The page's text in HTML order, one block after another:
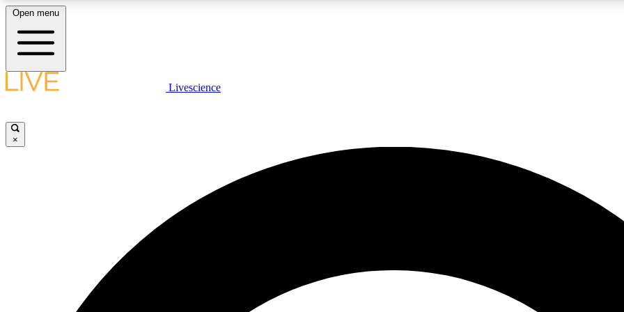
LIVE SCIENCE PLUS
JOIN
Open menu
Livescience
×